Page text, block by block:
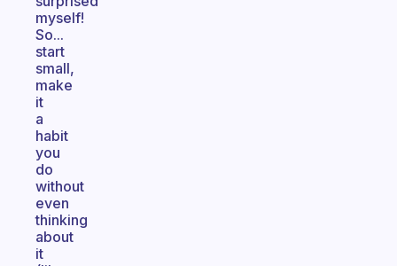
myself!
So...
start
small,
make
it
a
habit
you
do
without
even
thinking
about
it